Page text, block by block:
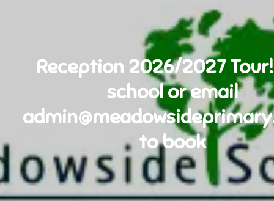
Reception 2026/2027
school or email
to book